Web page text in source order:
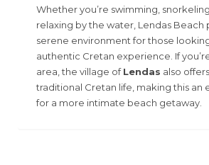
Whether you’re swimming,
relaxing by the water, Lendas Beach
serene environment for those
authentic Cretan experience. If
area, the village ofLendas also
traditional Cretan life, making this an
for a more intimate beach getaway.